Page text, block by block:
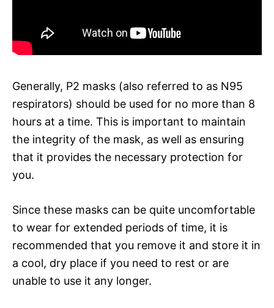
Generally, P2 masks (also referred to as N95
respirators) should be used for no more than 8
hours at a time. This is important to maintain
the integrity of the mask, as well as ensuring
that it provides the necessary protection for
you.
Since these masks can be quite uncomfortable
to wear for extended periods of time, it is
recommended that you remove it and store it in
a cool, dry place if you need to rest or are
unable to use it any longer.